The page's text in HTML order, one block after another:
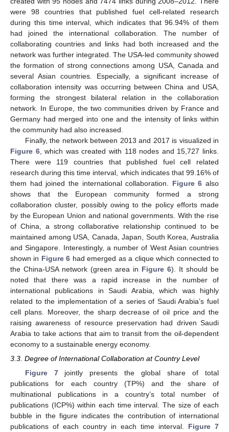
were 98 countries that published fuel cell-related research
during this time interval, which indicates that 96.94% of them
had joined the international collaboration. The number of
collaborating countries and links had both increased and the
network was further integrated. The USA-led community showed
the formation of strong connections among USA, Canada and
several Asian countries. Especially, a significant increase of
collaboration intensity was occurring between China and USA,
forming the strongest bilateral relation in the collaboration
network. In Europe, the two communities driven by France and
Germany had merged into one and the intensity of links within
the community had also increased.
Finally, the network between 2013 and 2017 is visualized in
Figure 6, which was created with 118 nodes and 15,727 links.
There were 119 countries that published fuel cell related
research during this time interval, which indicates that 99.16% of
them had joined the international collaboration. Figure 6 also
shows that the European community formed a strong
collaboration cluster, possibly owing to the policy efforts made
by the European Union and national governments. With the rise
of China, a strong collaborative relationship continued to be
maintained among USA, Canada, Japan, South Korea, Australia
and Singapore. Interestingly, a number of West Asian countries
shown in Figure 6 had emerged as a clique which connected to
the China-USA network (green area in Figure 6). It should be
noted that there was a rapid increase in the number of
international publications in Saudi Arabia, which was highly
related to the implementation of a series of Saudi Arabia’s fuel
cell plans. Moreover, the sharp decrease of oil price and the
raising awareness of resource preservation had driven Saudi
Arabia to take actions that aim to transit from the oil-dependent
economy to a sustainable energy economy.
3.3. Degree of International Collaboration at Country Level
Figure 7jointly presents the global share of total
publications for each country (TP%) and the share of
multinational publications in a country’s total number of
publications (ICP%) within each time interval. The size of each
bubble in the figure indicates the contribution of international
publications of each country in each time interval. Figure 7